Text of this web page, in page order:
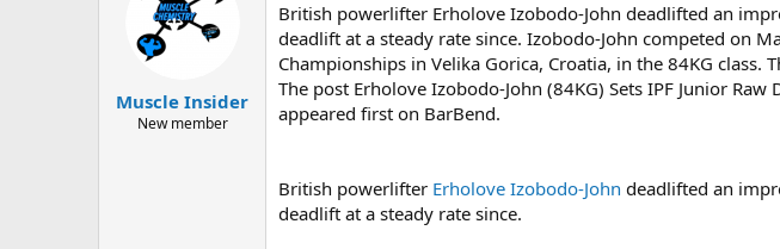
Muscle Insider
New member
British powerlifter Erholove Izobodo-John deadlifted an
deadlift at a steady rate since. Izobodo-John competed on
Championships in Velika Gorica, Croatia, in the 84KG
The post Erholove Izobodo-John (84KG) Sets IPF Junior
appeared first on BarBend.
British powerlifter Erholove Izobodo-John deadlifted an
deadlift at a steady rate since.